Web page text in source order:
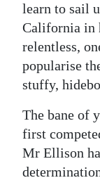
learn to sail
California in
relentless,
popularise
stuffy,
The bane of
first
Mr Ellison